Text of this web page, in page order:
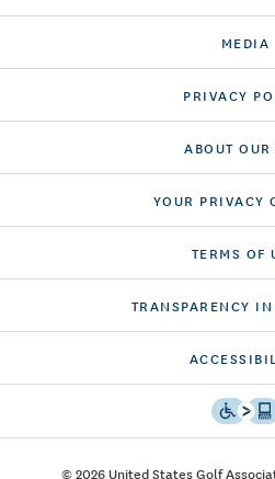
MEDIA
PRIVACY
ABOUT OUR
YOUR PRIVACY
TERMS OF
TRANSPARENCY
© 2026 United States Golf